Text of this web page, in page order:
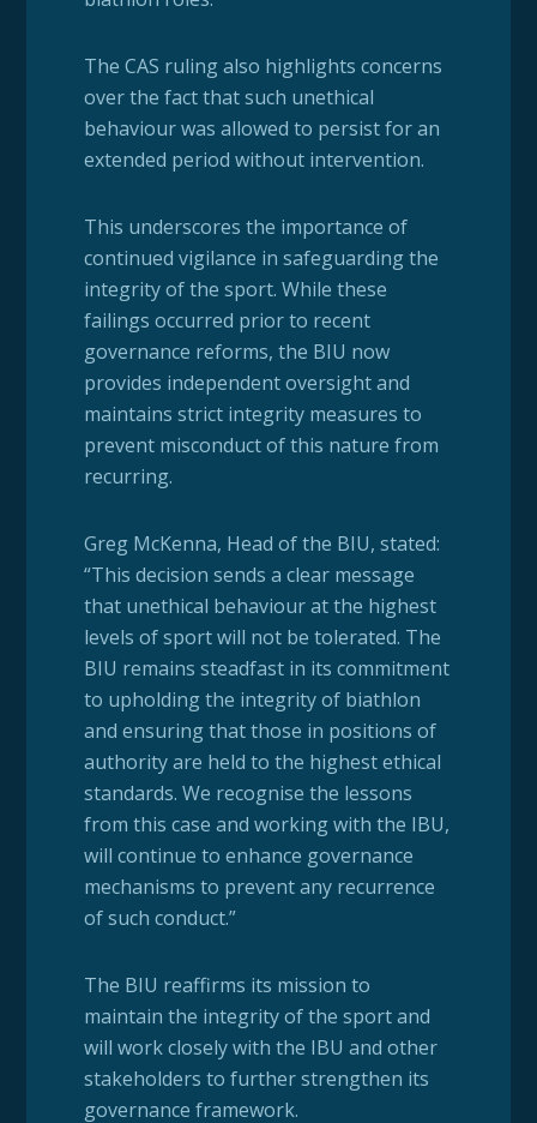
The CAS ruling also highlights concerns
over the fact that such unethical
behaviour was allowed to persist for an
extended period without intervention.
This underscores the importance of
continued vigilance in safeguarding the
integrity of the sport. While these
failings occurred prior to recent
governance reforms, the BIU now
provides independent oversight and
maintains strict integrity measures to
prevent misconduct of this nature from
recurring.
Greg McKenna, Head of the BIU, stated:
“This decision sends a clear message
that unethical behaviour at the highest
levels of sport will not be tolerated. The
BIU remains steadfast in its commitment
to upholding the integrity of biathlon
and ensuring that those in positions of
authority are held to the highest ethical
standards. We recognise the lessons
from this case and working with the IBU,
will continue to enhance governance
mechanisms to prevent any recurrence
of such conduct.”
The BIU reaffirms its mission to
maintain the integrity of the sport and
will work closely with the IBU and other
stakeholders to further strengthen its
governance framework.